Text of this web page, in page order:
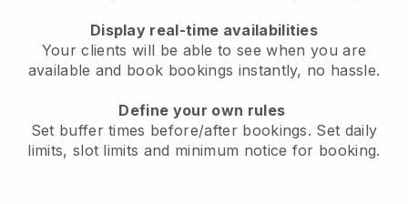
Display real-time availabilities
Your clients will be able to see when you are
available and book bookings instantly, no hassle.
Define your own rules
Set buffer times before/after bookings. Set daily
limits, slot limits and minimum notice for booking.